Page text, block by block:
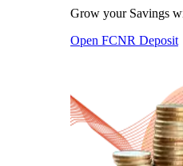
Grow your Savings
Open FCNR Deposit